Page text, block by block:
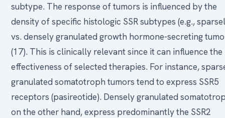
subtype. The response of tumors is influenced by the
density of specific histologic SSR subtypes (e.g.,
vs. densely granulated growth hormone-secreting
(17). This is clinically relevant since it can influence the
effectiveness of selected therapies. For instance,
granulated somatotroph tumors tend to express SSR5
receptors (pasireotide). Densely granulated
on the other hand, express predominantly the SSR2